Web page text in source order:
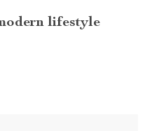
lifestyle